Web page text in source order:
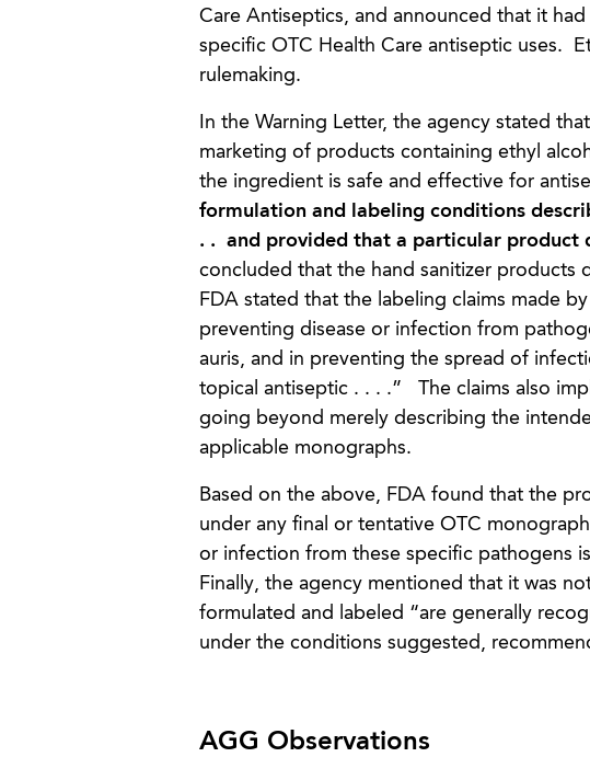
Care Antiseptics, and announced that it
specific OTC Health Care antiseptic uses.
rulemaking.
In the Warning Letter, the agency stated
marketing of products containing ethyl
the ingredient is safe and effective for
formulation and labeling conditions
. . and provided that a particular product
concluded that the hand sanitizer products
FDA stated that the labeling claims made
preventing disease or infection from
auris, and in preventing the spread of
topical antiseptic . . . .” The claims also
going beyond merely describing the
applicable monographs.
Based on the above, FDA found that the
under any final or tentative OTC
or infection from these specific pathogens
Finally, the agency mentioned that it was
formulated and labeled “are generally
under the conditions suggested,
AGG Observations